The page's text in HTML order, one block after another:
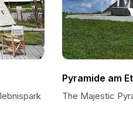
Pyramide am
The Majestic